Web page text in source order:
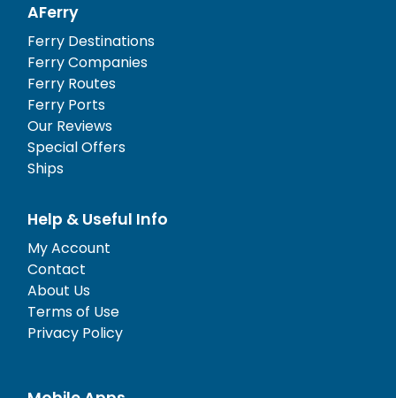
AFerry
Ferry Destinations
Ferry Companies
Ferry Routes
Ferry Ports
Our Reviews
Special Offers
Ships
Help & Useful Info
My Account
Contact
About Us
Terms of Use
Privacy Policy